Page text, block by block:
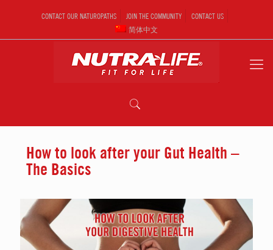
CONTACT OUR NATUROPATHS JOIN THE COMMUNITY
CONTACT US
简体中文
How to look after your Gut Health –
The Basics